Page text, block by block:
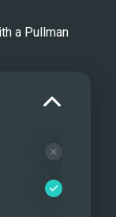
a Pullman